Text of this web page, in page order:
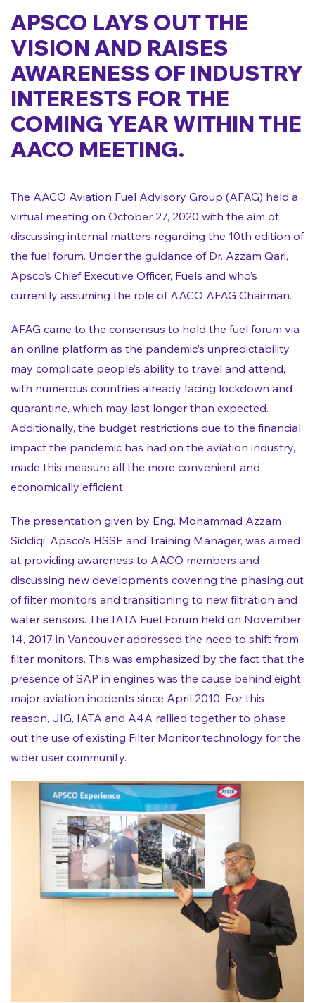
APSCO LAYS OUT THE
VISION AND RAISES
AWARENESS OF INDUSTRY
INTERESTS FOR THE
COMING YEAR WITHIN THE
AACO MEETING.
The AACO Aviation Fuel Advisory Group (AFAG) held a
virtual meeting on October 27, 2020 with the aim of
discussing internal matters regarding the 10th edition of
the fuel forum. Under the guidance of Dr. Azzam Qari,
Apsco’s Chief Executive Officer, Fuels and who’s
currently assuming the role of AACO AFAG Chairman.
AFAG came to the consensus to hold the fuel forum via
an online platform as the pandemic’s unpredictability
may complicate people’s ability to travel and attend,
with numerous countries already facing lockdown and
quarantine, which may last longer than expected.
Additionally, the budget restrictions due to the financial
impact the pandemic has had on the aviation industry,
made this measure all the more convenient and
economically efficient.
The presentation given by Eng. Mohammad Azzam
Siddiqi, Apsco’s HSSE and Training Manager, was aimed
at providing awareness to AACO members and
discussing new developments covering the phasing out
of filter monitors and transitioning to new filtration and
water sensors. The IATA Fuel Forum held on November
14, 2017 in Vancouver addressed the need to shift from
filter monitors. This was emphasized by the fact that the
presence of SAP in engines was the cause behind eight
major aviation incidents since April 2010. For this
reason, JIG, IATA and A4A rallied together to phase
out the use of existing Filter Monitor technology for the
wider user community.